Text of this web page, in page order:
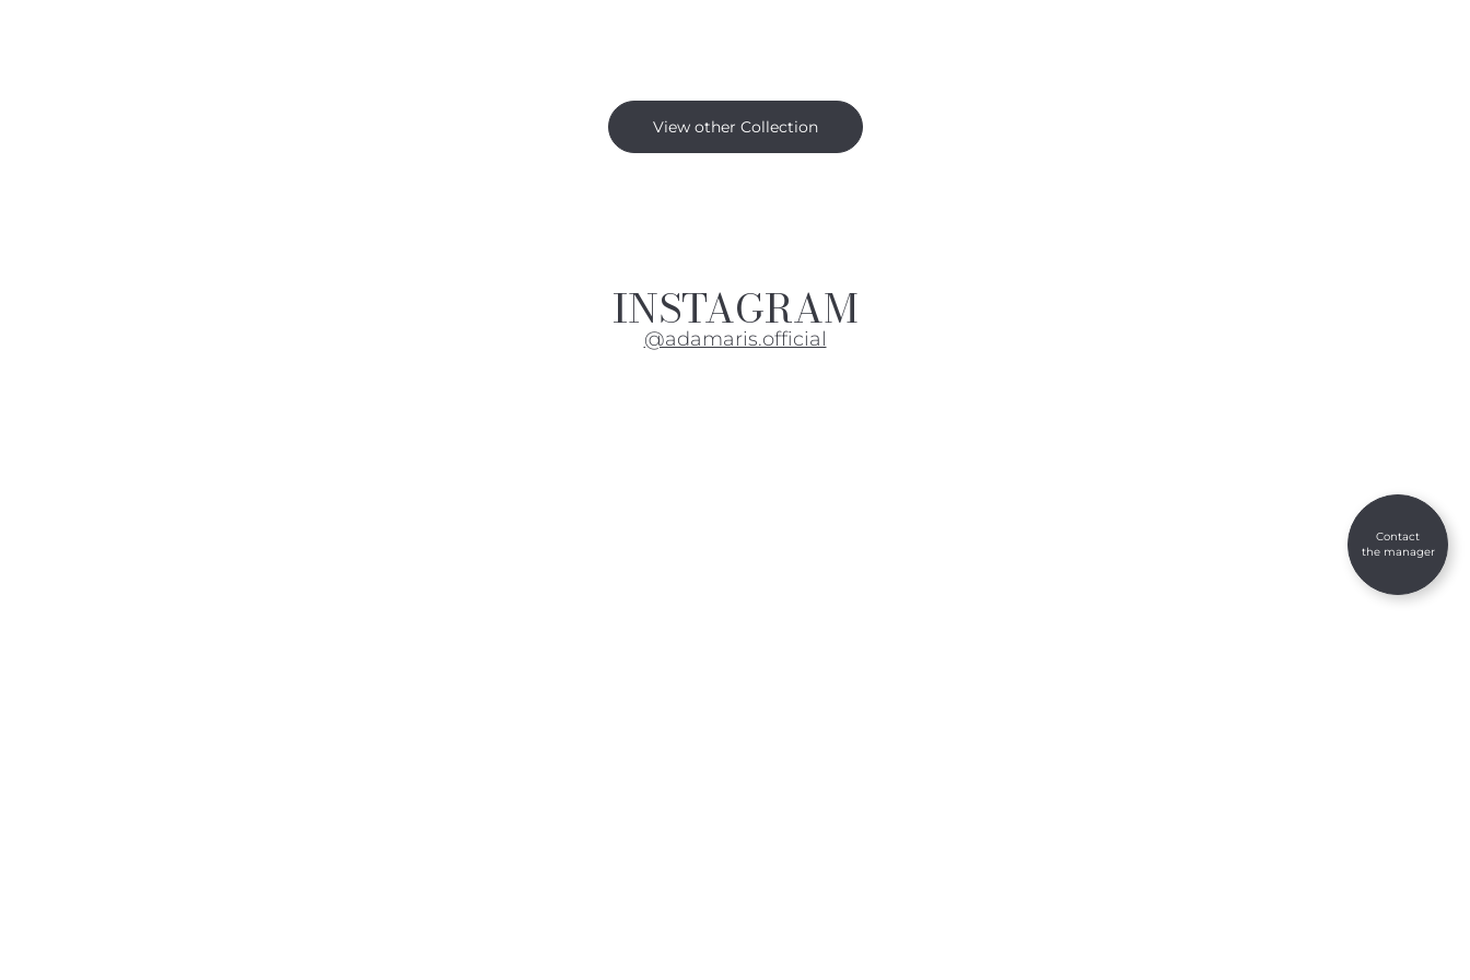
View other Collection
INSTAGRAM
@adamaris.official
Contact
the manager